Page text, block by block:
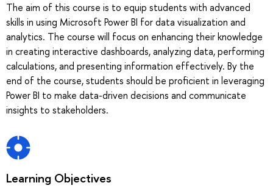
The aim of this course is to equip students with advanced
skills in using Microsoft Power BI for data visualization and
analytics. The course will focus on enhancing their knowledge
in creating interactive dashboards, analyzing data, performing
calculations, and presenting information effectively. By the
end of the course, students should be proficient in leveraging
Power BI to make data-driven decisions and communicate
insights to stakeholders.
Learning Objectives